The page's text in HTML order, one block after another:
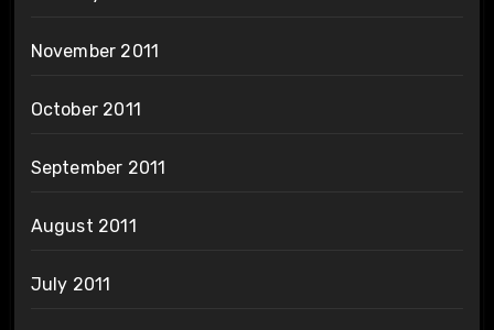
November 2011
October 2011
September 2011
August 2011
July 2011